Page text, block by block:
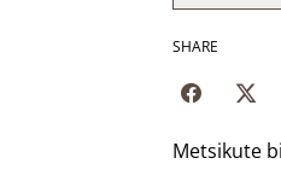
SHARE
Metsikute